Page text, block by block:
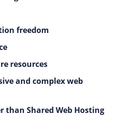
freedom
resources
and complex web
than Shared Web Hosting